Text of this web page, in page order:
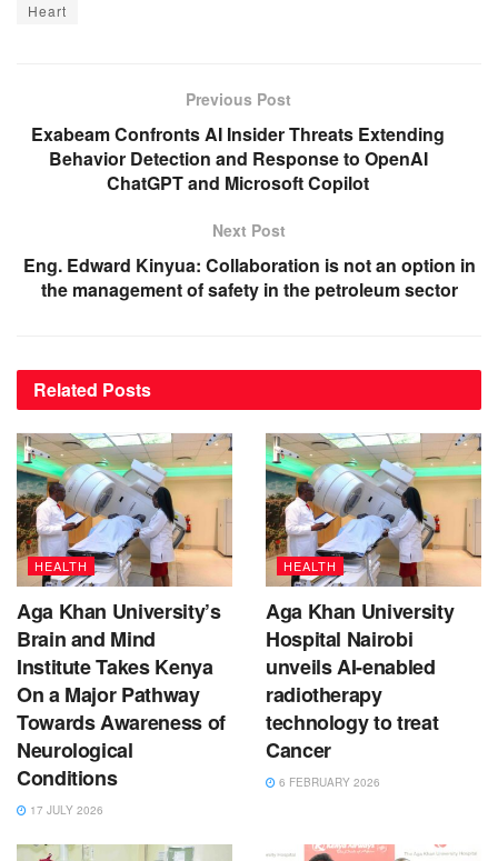
Heart
Previous Post
Exabeam Confronts AI Insider Threats Extending
Behavior Detection and Response to OpenAI
ChatGPT and Microsoft Copilot
Next Post
Eng. Edward Kinyua: Collaboration is not an option in
the management of safety in the petroleum sector
Related Posts
HEALTH
Aga Khan University’s
Brain and Mind
Institute Takes Kenya
On a Major Pathway
Towards Awareness of
Neurological
Conditions
17 JULY 2026
HEALTH
Aga Khan University
Hospital Nairobi
unveils AI-enabled
radiotherapy
technology to treat
Cancer
6 FEBRUARY 2026